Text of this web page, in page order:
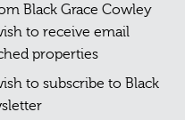
Black Grace Cowley
to receive email
properties
to subscribe to Black